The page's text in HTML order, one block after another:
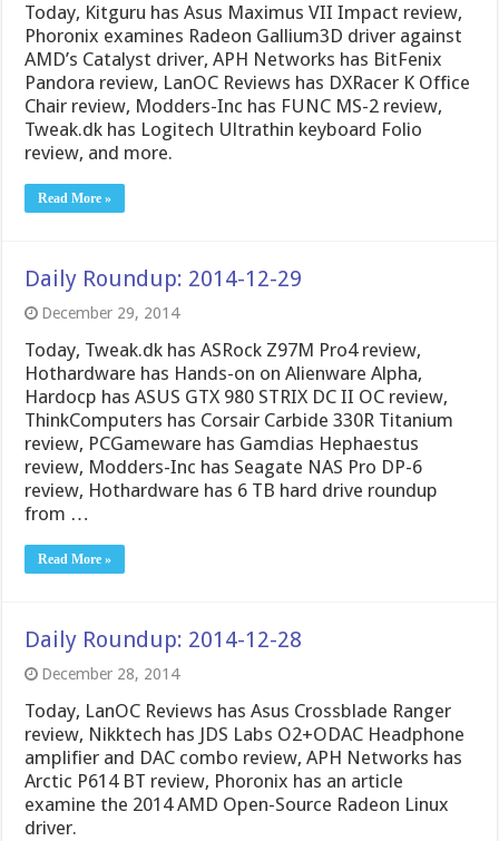
Today, Kitguru has Asus Maximus VII Impact review,
Phoronix examines Radeon Gallium3D driver against
AMD’s Catalyst driver, APH Networks has BitFenix
Pandora review, LanOC Reviews has DXRacer K Office
Chair review, Modders-Inc has FUNC MS-2 review,
Tweak.dk has Logitech Ultrathin keyboard Folio
review, and more.
Read More »
Daily Roundup: 2014-12-29
December 29, 2014
Today, Tweak.dk has ASRock Z97M Pro4 review,
Hothardware has Hands-on on Alienware Alpha,
Hardocp has ASUS GTX 980 STRIX DC II OC review,
ThinkComputers has Corsair Carbide 330R Titanium
review, PCGameware has Gamdias Hephaestus
review, Modders-Inc has Seagate NAS Pro DP-6
review, Hothardware has 6 TB hard drive roundup
from …
Read More »
Daily Roundup: 2014-12-28
December 28, 2014
Today, LanOC Reviews has Asus Crossblade Ranger
review, Nikktech has JDS Labs O2+ODAC Headphone
amplifier and DAC combo review, APH Networks has
Arctic P614 BT review, Phoronix has an article
examine the 2014 AMD Open-Source Radeon Linux
driver.